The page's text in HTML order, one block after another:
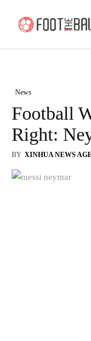
News
Football
Right:
BY XINHUA NEWS